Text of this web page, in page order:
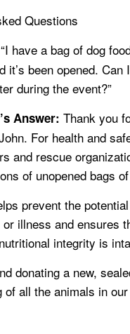
Questions
“I have a bag of dog
it’s been opened.
during the event?”
Answer: Thank you
For health and
and rescue
of unopened bags
prevent the
illness and ensures
integrity is
donating a new,
of all the animals in